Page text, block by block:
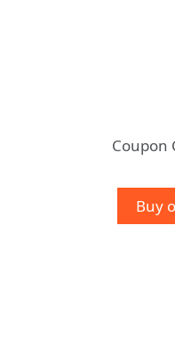
Coupon
Buy